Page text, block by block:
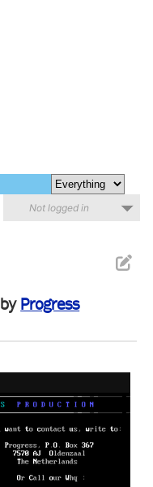
Not logged in
by Progress